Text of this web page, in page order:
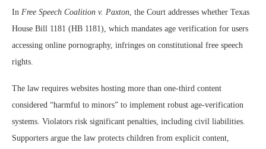
In Free Speech Coalition v. Paxton, the Court addresses whether Texas
House Bill 1181 (HB 1181), which mandates age verification for users
accessing online pornography, infringes on constitutional free speech
rights.
The law requires websites hosting more than one-third content
considered “harmful to minors” to implement robust age-verification
systems. Violators risk significant penalties, including civil liabilities.
Supporters argue the law protects children from explicit content,